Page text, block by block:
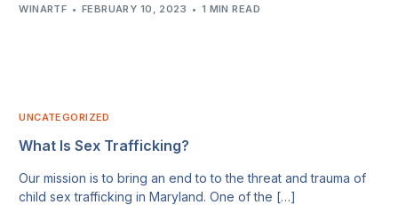
WINARTF FEBRUARY 10, 2023 1 MIN READ
UNCATEGORIZED
What Is Sex Trafficking?
Our mission is to bring an end to to the threat and trauma of
child sex trafficking in Maryland. One of the […]